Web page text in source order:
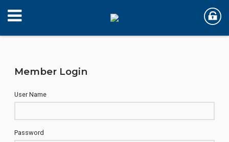
Member Login
User Name
Password